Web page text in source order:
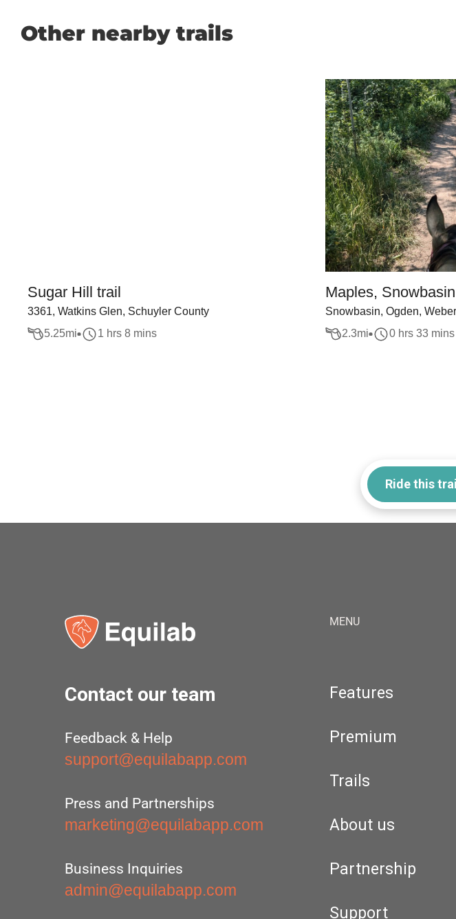
Other nearby trails
Sugar Hill trail
3361, Watkins Glen, Schuyler County
5.25mi 1 hrs 8 mins
Maples, Snowbasin
Snowbasin, Ogden,
2.3mi 0 hrs 33 mins
Ride this
Contact our team
Feedback & Help
support@equilabapp.com
Press and Partnerships
marketing@equilabapp.com
Business Inquiries
admin@equilabapp.com
MENU
Features
Premium
Trails
About us
Partnership
Support